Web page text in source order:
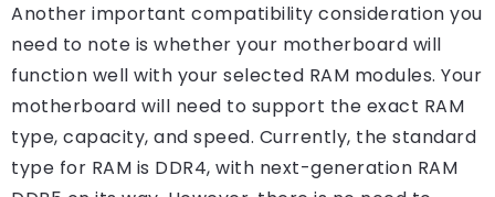
Another important compatibility consideration you
need to note is whether your motherboard will
function well with your selected RAM modules. Your
motherboard will need to support the exact RAM
type, capacity, and speed. Currently, the standard
type for RAM is DDR4, with next-generation RAM